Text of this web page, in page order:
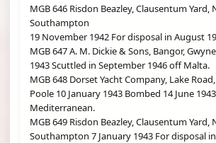
MGB 646 Risdon Beazley, Clausentum
Southampton
19 November 1942 For disposal in August
MGB 647 A. M. Dickie & Sons, Bangor,
1943 Scuttled in September 1946 off Malta.
MGB 648 Dorset Yacht Company, Lake
Poole 10 January 1943 Bombed 14 June
Mediterranean.
MGB 649 Risdon Beazley, Clausentum
Southampton 7 January 1943 For disposal